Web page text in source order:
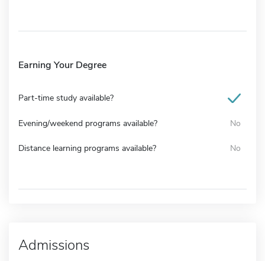
Earning Your Degree
Part-time study available?
Evening/weekend programs available? No
Distance learning programs available? No
Admissions